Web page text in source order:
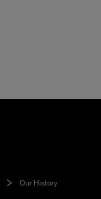
Our History